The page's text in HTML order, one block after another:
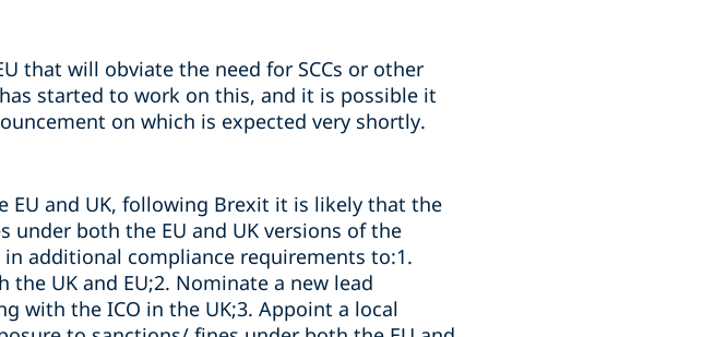
that will obviate the need for SCCs or other
started to work on this, and it is possible it
on which is expected very shortly.
and UK, following Brexit it is likely that the
both the EU and UK versions of the
additional compliance requirements to:1.
UK and EU;2. Nominate a new lead
with the ICO in the UK;3. Appoint a local